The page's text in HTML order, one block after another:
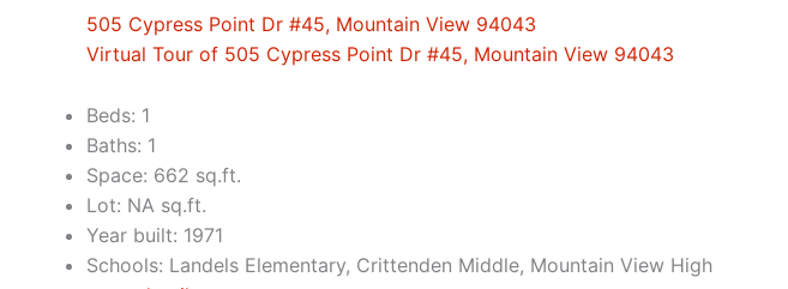
505 Cypress Point Dr #45, Mountain View 94043
Virtual Tour of 505 Cypress Point Dr #45, Mountain View 94043
Beds: 1
Baths: 1
Space: 662 sq.ft.
Lot: NA sq.ft.
Year built: 1971
Schools: Landels Elementary, Crittenden Middle, Mountain View High